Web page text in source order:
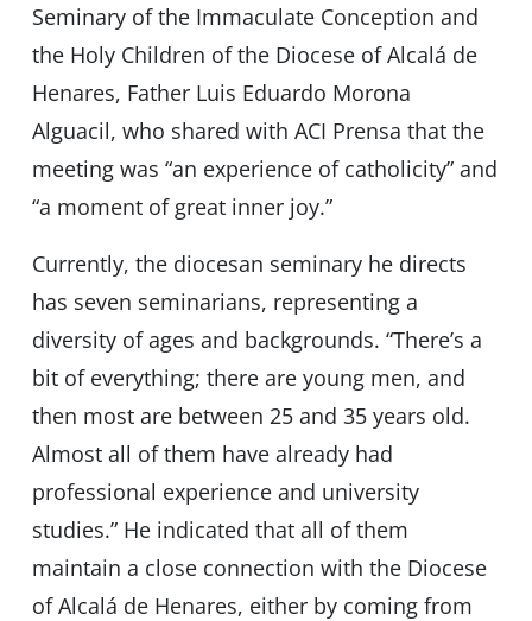
Seminary of the Immaculate Conception and
the Holy Children of the Diocese of Alcalá de
Henares, Father Luis Eduardo Morona
Alguacil, who shared with ACI Prensa that the
meeting was “an experience of catholicity” and
“a moment of great inner joy.”
Currently, the diocesan seminary he directs
has seven seminarians, representing a
diversity of ages and backgrounds. “There’s a
bit of everything; there are young men, and
then most are between 25 and 35 years old.
Almost all of them have already had
professional experience and university
studies.” He indicated that all of them
maintain a close connection with the Diocese
of Alcalá de Henares, either by coming from